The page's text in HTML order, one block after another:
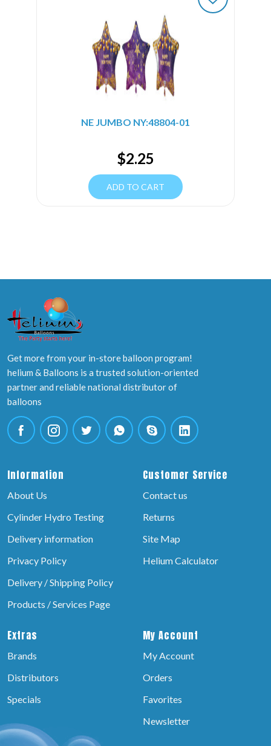
NE JUMBO NY:48804-01
$2.25
ADD TO CART
Get more from your in-store balloon program!
helium & Balloons is a trusted solution-oriented
partner and reliable national distributor of
balloons
Information
About Us
Cylinder Hydro Testing
Delivery information
Privacy Policy
Delivery / Shipping Policy
Products / Services Page
Customer Service
Contact us
Returns
Site Map
Helium Calculator
Extras
Brands
Distributors
Specials
My Account
My Account
Orders
Favorites
Newsletter